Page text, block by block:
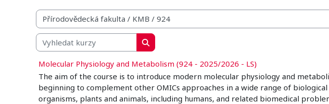
Organizační struktura kurzů
Vyhledat kurzy
Vyhledat kurzy
Molecular Physiology and Metabolism (924 - 2025/2026 - LS)
The aim of the course is to introduce modern molecular physiology and
beginning to complement other OMICs approaches in a wide range of
organisms, plants and animals, including humans, and related biomedical